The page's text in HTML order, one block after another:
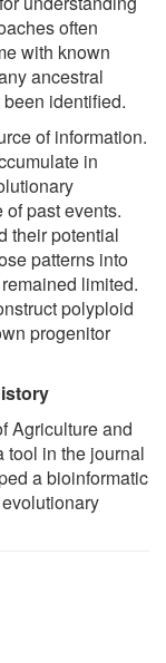
often
with known
ancestral
identified.
of information.
in
past events.
their potential
patterns into
limited.
polyploid
progenitor
Agriculture and
tool in the journal
a bioinformatic